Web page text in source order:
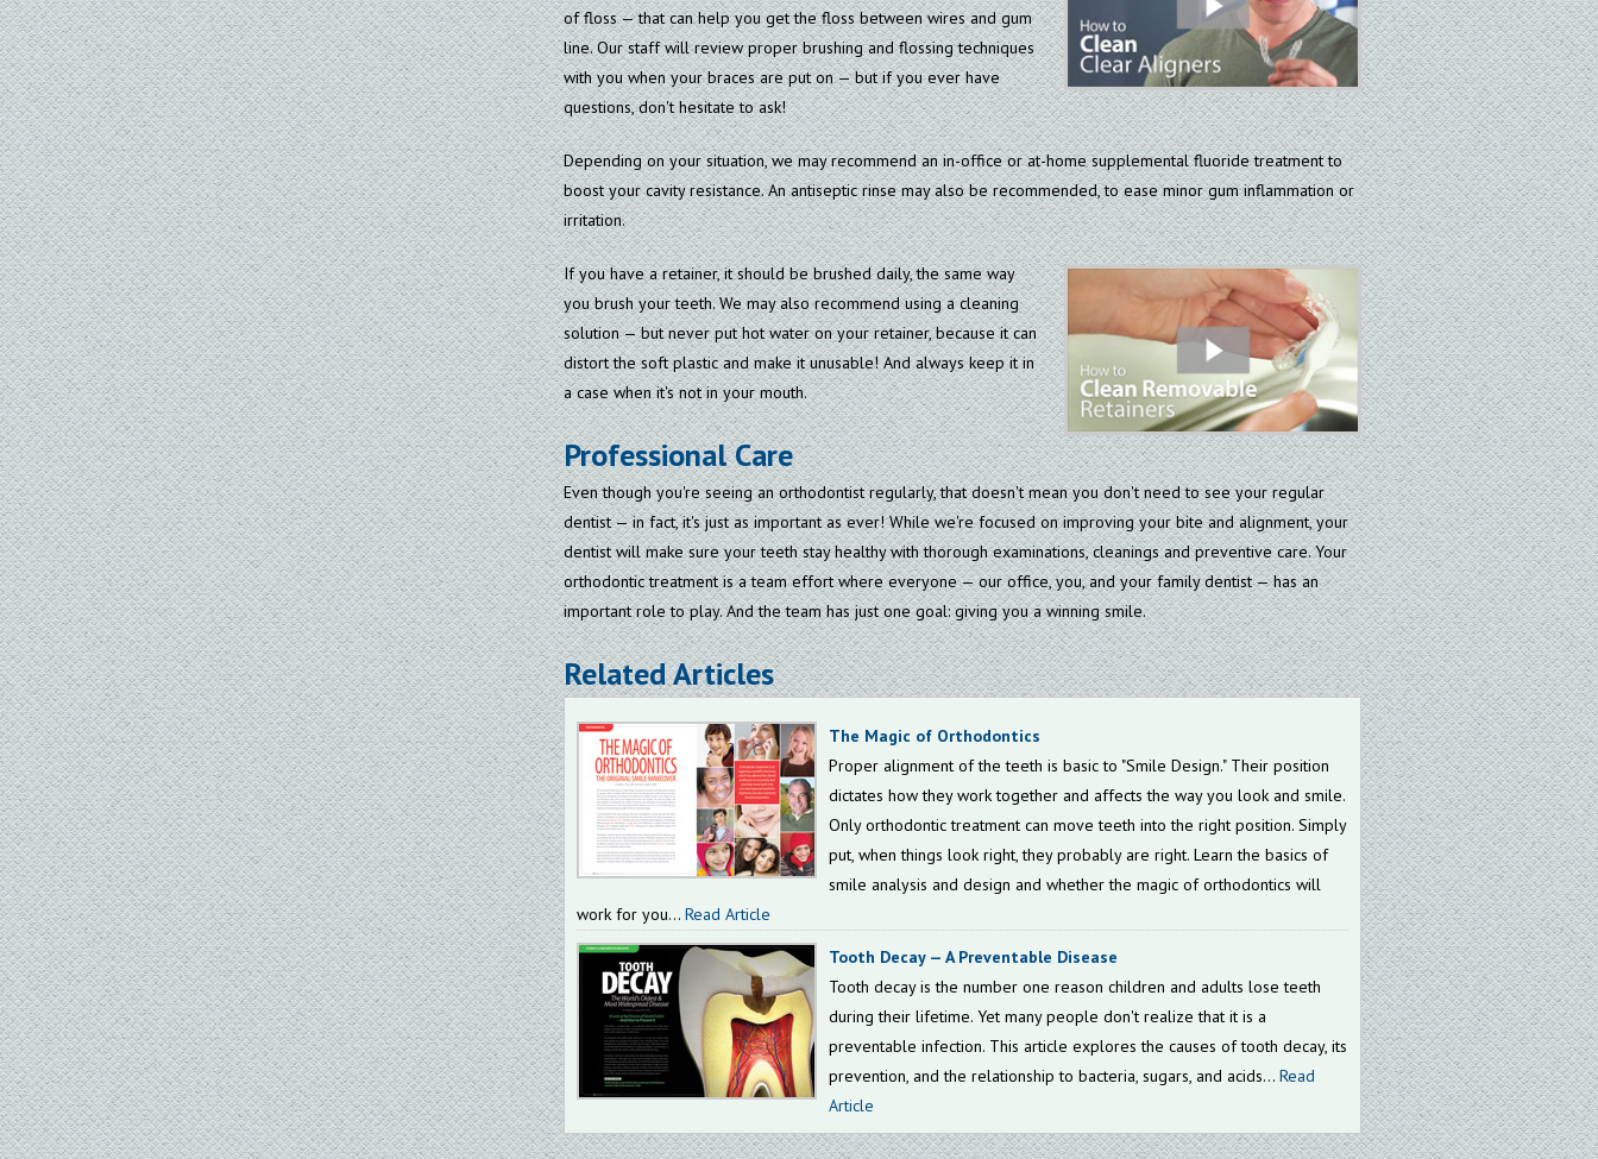
of floss — that can help you get the floss between wires and gum
line. Our staff will review proper brushing and flossing techniques
with you when your braces are put on — but if you ever have
questions, don't hesitate to ask!
Depending on your situation, we may recommend an in-office or at-home supplemental fluoride treatment to
boost your cavity resistance. An antiseptic rinse may also be recommended, to ease minor gum inflammation or
irritation.
If you have a retainer, it should be brushed daily, the same way
you brush your teeth. We may also recommend using a cleaning
solution — but never put hot water on your retainer, because it can
distort the soft plastic and make it unusable! And always keep it in
a case when it's not in your mouth.
Professional Care
Even though you're seeing an orthodontist regularly, that doesn't mean you don't need to see your regular
dentist — in fact, it's just as important as ever! While we're focused on improving your bite and alignment, your
dentist will make sure your teeth stay healthy with thorough examinations, cleanings and preventive care. Your
orthodontic treatment is a team effort where everyone — our office, you, and your family dentist — has an
important role to play. And the team has just one goal: giving you a winning smile.
Related Articles
The Magic of Orthodontics
Proper alignment of the teeth is basic to "Smile Design." Their position
dictates how they work together and affects the way you look and smile.
Only orthodontic treatment can move teeth into the right position. Simply
put, when things look right, they probably are right. Learn the basics of
smile analysis and design and whether the magic of orthodontics will
work for you... Read Article
Tooth Decay — A Preventable Disease
Tooth decay is the number one reason children and adults lose teeth
during their lifetime. Yet many people don't realize that it is a
preventable infection. This article explores the causes of tooth decay, its
prevention, and the relationship to bacteria, sugars, and acids... Read
Article